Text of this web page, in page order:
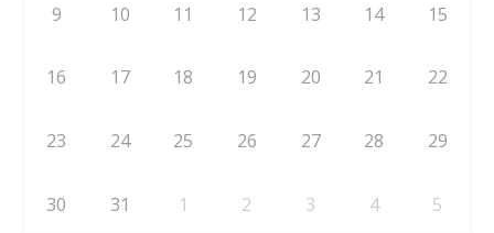
9 10 11 12 13 14 15
16 17 18 19 20 21 22
23 24 25 26 27 28 29
30 31 1 2 3 4 5